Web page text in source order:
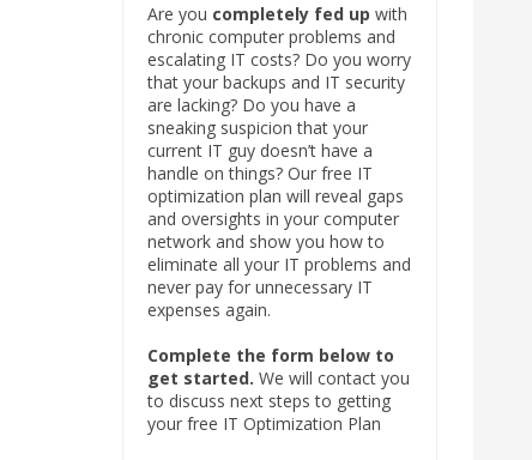
Are you completely fed up with
chronic computer problems and
escalating IT costs? Do you worry
that your backups and IT security
are lacking? Do you have a
sneaking suspicion that your
current IT guy doesn’t have a
handle on things? Our free IT
optimization plan will reveal gaps
and oversights in your computer
network and show you how to
eliminate all your IT problems and
never pay for unnecessary IT
expenses again.
Complete the form below to
get started. We will contact you
to discuss next steps to getting
your free IT Optimization Plan